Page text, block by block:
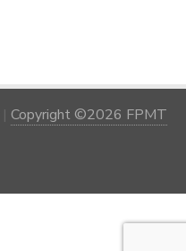
| Copyright ©2026 FPMT